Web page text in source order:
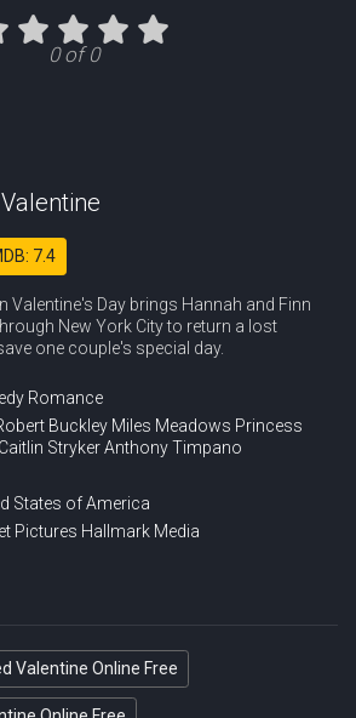
0 of 0
7.4
Valentine's Day brings Hannah and Finn
New York City to return a lost
one couple's special day.
Romance
Buckley Miles Meadows Princess
Caitlin StrykerAnthony Timpano
States of America
Pictures Hallmark Media
Valentine Online Free